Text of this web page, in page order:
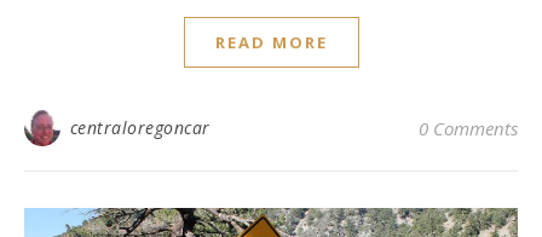
READ MORE
centraloregoncar 0 Comments